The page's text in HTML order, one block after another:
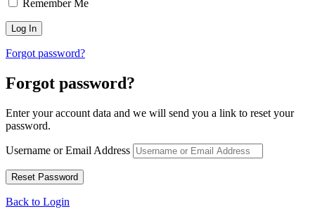
Remember Me
Forgot password?
Forgot password?
Enter your account data and we will send you a link to reset your
password.
Username or Email Address
Back to Login